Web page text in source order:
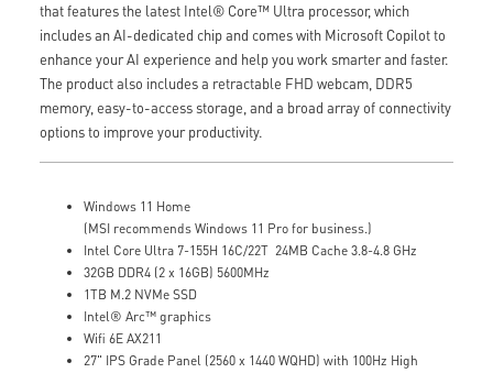
that features the latest Intel® Core™ Ultra processor, which
includes an AI-dedicated chip and comes with Microsoft Copilot to
enhance your AI experience and help you work smarter and faster.
The product also includes a retractable FHD webcam, DDR5
memory, easy-to-access storage, and a broad array of connectivity
options to improve your productivity.
Windows 11 Home
(MSI recommends Windows 11 Pro for business.)
Intel Core Ultra 7-155H 16C/22T 24MB Cache 3.8-4.8 GHz
32GB DDR4 (2 x 16GB) 5600MHz
1TB M.2 NVMe SSD
Intel® Arc™ graphics
Wifi 6E AX211
27" IPS Grade Panel (2560 x 1440 WQHD) with 100Hz High